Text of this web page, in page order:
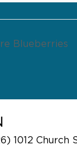
Blueberries
1012 Church